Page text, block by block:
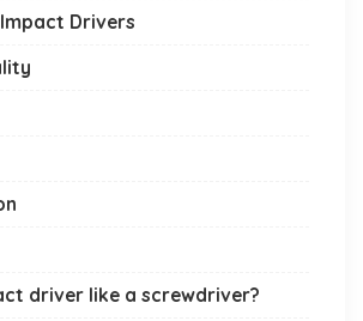
Drivers
driver like a screwdriver?